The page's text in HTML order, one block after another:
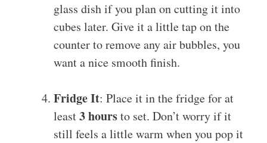
glass dish if you plan on cutting it into
cubes later. Give it a little tap on the
counter to remove any air bubbles, you
want a nice smooth finish.
Fridge It: Place it in the fridge for at
least3 hoursto set. Don’t worry if it
still feels a little warm when you pop it